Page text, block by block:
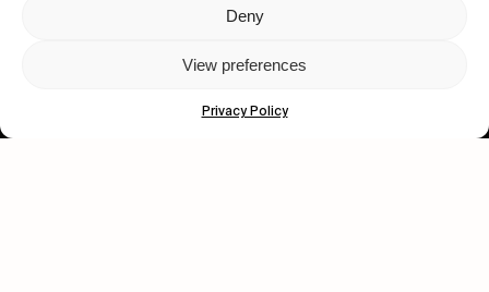
Deny
View preferences
Privacy Policy
Human engagement is